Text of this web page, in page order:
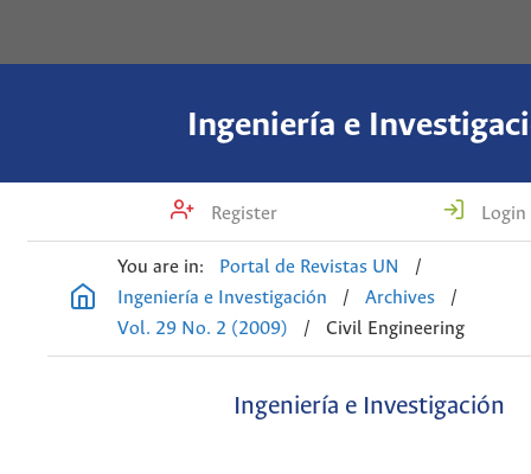
Ingeniería e
Register Login
You are in: Portal de Revistas UN
/
Ingeniería e Investigación
/ Archives
/
Vol. 29 No. 2 (2009)
/ Civil Engineering
Ingeniería e Investigación